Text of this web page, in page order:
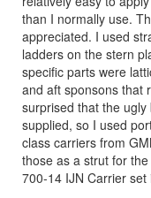
than I normally use.
appreciated. I used
ladders on the stern
specific parts were
and aft sponsons that
surprised that the
supplied, so I used
class carriers from
those as a strut for
700-14 IJN Carrier